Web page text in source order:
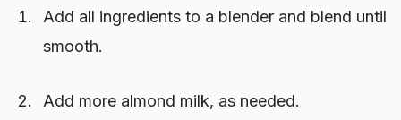
Add all ingredients to a blender and blend until
smooth.
Add more almond milk, as needed.